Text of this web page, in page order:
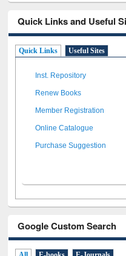
Quick Links and Useful
Quick Links Useful Sites
Inst. Repository
Renew Books
Member Registration
Online Catalogue
Purchase Suggestion
Google Custom Search